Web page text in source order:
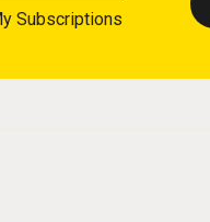
Subscriptions